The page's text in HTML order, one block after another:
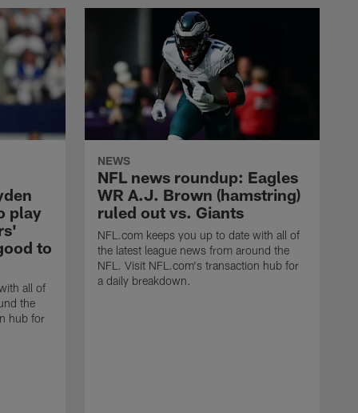
play
to
all of
the
hub for
NEWS
NFL news roundup: Eagles
WR A.J. Brown (hamstring)
ruled out vs. Giants
NFL.com keeps you up to date with all of
the latest league news from around the
NFL. Visit NFL.com's transaction hub for
a daily breakdown.